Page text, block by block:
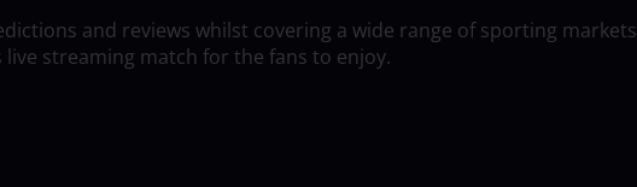
and reviews whilst covering a wide range of sporting markets
streaming match for the fans to enjoy.